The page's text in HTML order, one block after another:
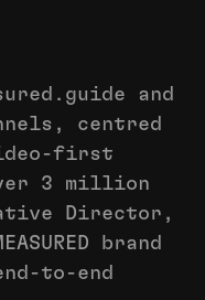
and
centred
first
3 million
Director,
brand
to-end